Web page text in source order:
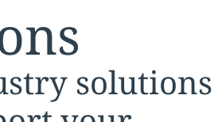
solutions